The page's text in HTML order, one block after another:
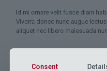
Id mi ornare velit fusce diam
Viverra donec nunc augue
aliquet nec libero malesuada
Consent